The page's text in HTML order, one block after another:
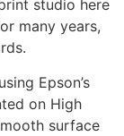
studio here
many years,
Epson’s
on High
surface